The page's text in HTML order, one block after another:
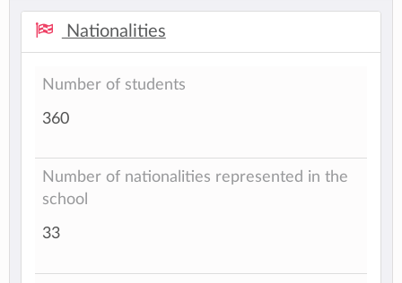
Nationalities
Number of students
360
Number of nationalities represented in the
school
33